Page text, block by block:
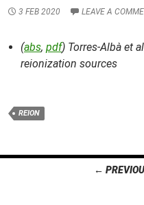
3 FEB 2020 LEAVE A
(abs, pdf) Torres-Albà et
reionization sources
REION
←